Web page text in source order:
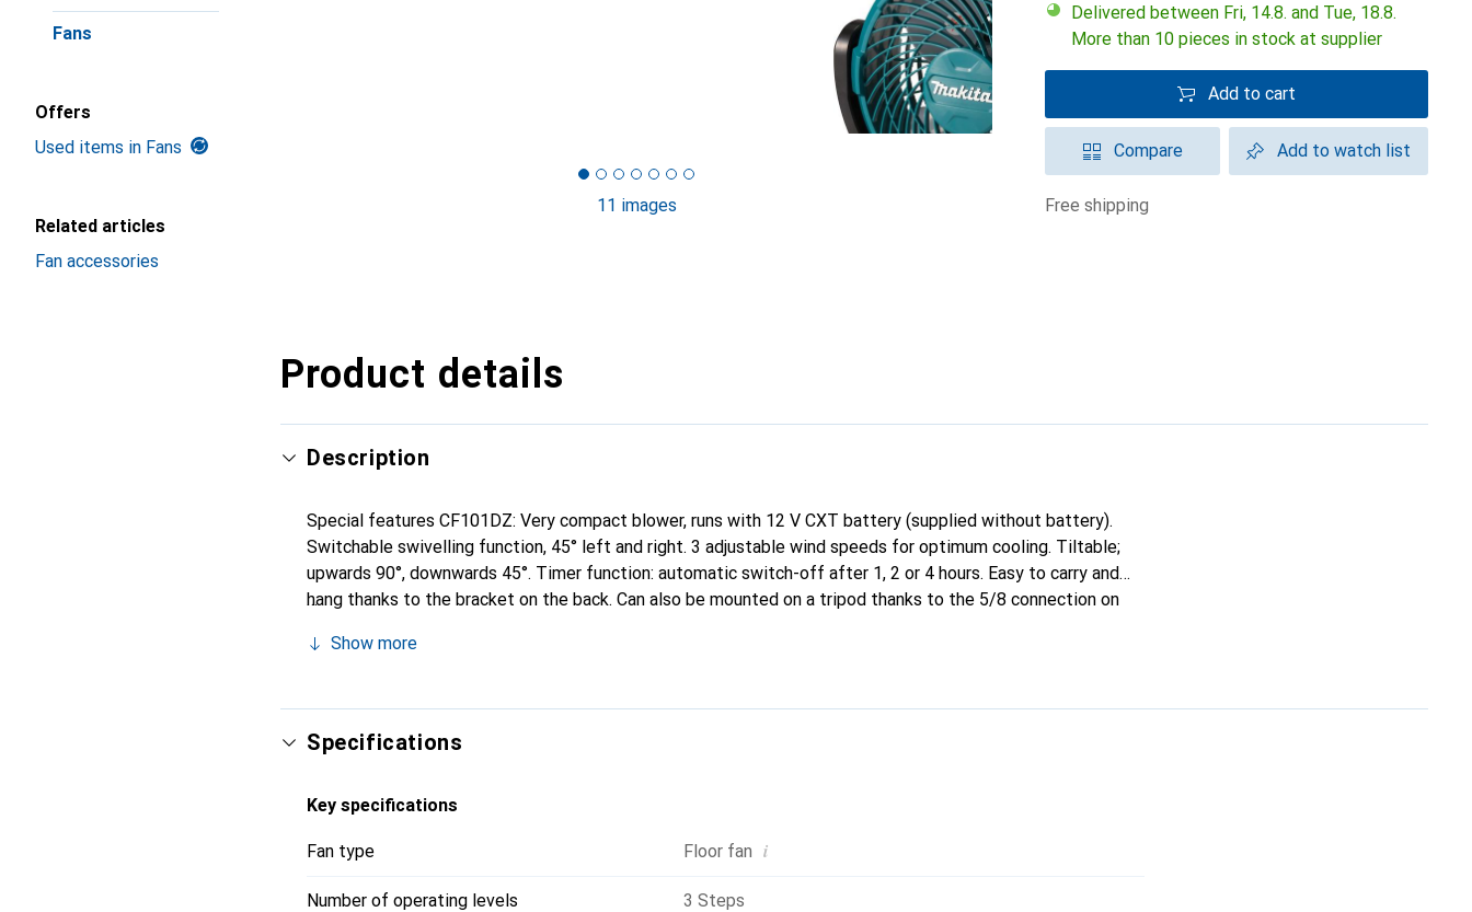
Fans
Offers
Used items in Fans
Related articles
Fan accessories
11 images
Delivered between Fri, 14.8. and Tue, 18.8.
More than 10 pieces in stock at supplier
Add to cart
Compare Add to watch list
free shipping
Product details
Description
Special features CF101DZ: Very compact blower, runs with 12 V CXT battery (supplied without battery).
Switchable swivelling function, 45° left and right. 3 adjustable wind speeds for optimum cooling. Tiltable;
upwards 90°, downwards 45°. Timer function: automatic switch-off after 1, 2 or 4 hours. Easy to carry and
hang thanks to the bracket on the back. Can also be mounted on a tripod thanks to the 5/8 connection on
Show more
Specifications
Key specifications
Fan type Floor fan i
Number of operating levels 3 Steps